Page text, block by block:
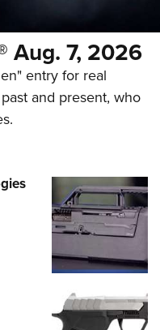
Aug. 7, 2026
entry for real
and present, who